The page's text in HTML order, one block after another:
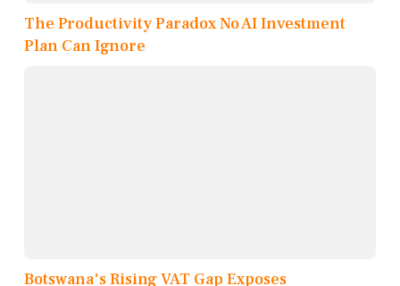
The Productivity Paradox No AI Investment
Plan Can Ignore
Botswana's Rising VAT Gap Exposes